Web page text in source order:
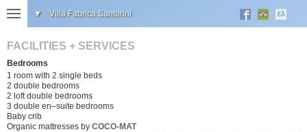
▼ Villa Fabrica Santorini ελ
FACILITIES + SERVICES
Bedrooms
1 room with 2 single beds
2 double bedrooms
2 loft double bedrooms
3 double en–suite bedrooms
Baby crib
Organic mattresses by COCO-MAT